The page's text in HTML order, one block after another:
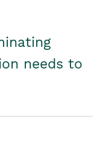
needs to